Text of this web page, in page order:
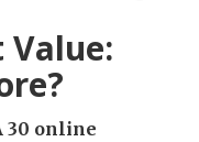
Value:
30 online